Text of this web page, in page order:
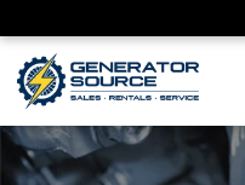
Skip
to